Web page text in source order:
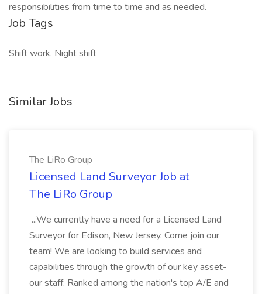
responsibilities from time to time and as needed.
Job Tags
Shift work, Night shift
Similar Jobs
The LiRo Group
Licensed Land Surveyor Job at
The LiRo Group
...We currently have a need for a Licensed Land
Surveyor for Edison, New Jersey. Come join our
team! We are looking to build services and
capabilities through the growth of our key asset-
our staff. Ranked among the nation's top A/E and